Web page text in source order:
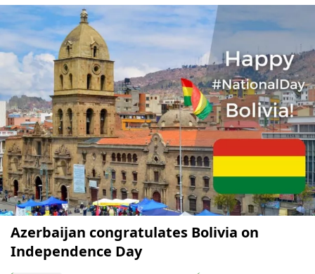
Azerbaijan congratulates Bolivia on
Independence Day